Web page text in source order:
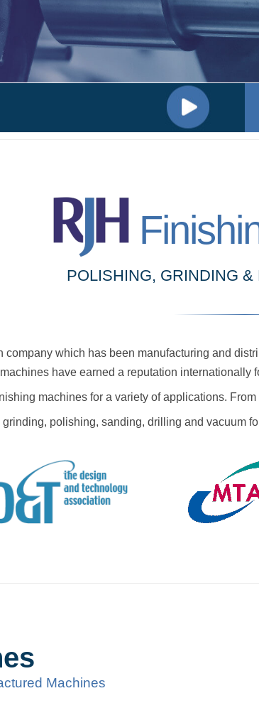
POLISHING, GRINDING
company which has been manufacturing and
machines have earned a reputation internationally
machines for a variety of applications.
polishing, sanding, drilling and vacuum
Machines